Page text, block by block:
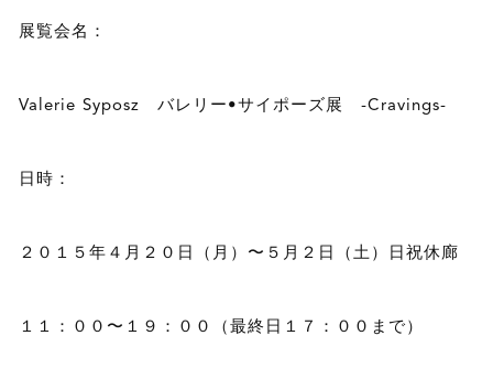
展覧会名：
Valerie Syposz バレリー•サイポーズ展 -Cravings-
日時：
２０１５年４月２０日（月）〜５月２日（土）日祝休廊
１１：００〜１９：００（最終日１７：００まで）